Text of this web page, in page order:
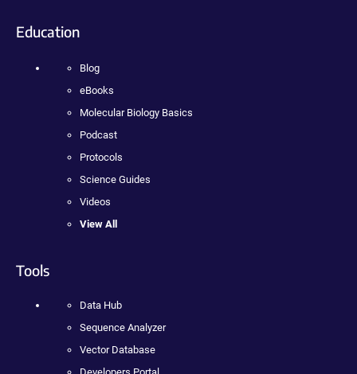
Education
Blog
eBooks
Molecular Biology Basics
Podcast
Protocols
Science Guides
Videos
View All
Tools
Data Hub
Sequence Analyzer
Vector Database